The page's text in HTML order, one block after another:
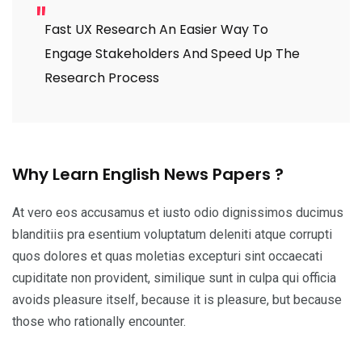
Fast UX Research An Easier Way To
Engage Stakeholders And Speed Up The
Research Process
Why Learn English News Papers ?
At vero eos accusamus et iusto odio dignissimos ducimus
blanditiis pra esentium voluptatum deleniti atque corrupti
quos dolores et quas moletias excepturi sint occaecati
cupiditate non provident, similique sunt in culpa qui officia
avoids pleasure itself, because it is pleasure, but because
those who rationally encounter.